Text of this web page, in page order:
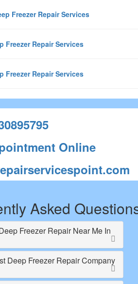
Freezer Repair Services
Freezer Repair Services
Freezer Repair Services
Online
Asked
Freezer Repair Near Me In
Deep Freezer Repair Company